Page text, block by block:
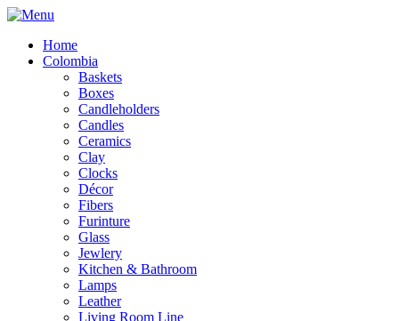
Home
Colombia
Baskets
Boxes
Candleholders
Candles
Ceramics
Clay
Clocks
Décor
Fibers
Furinture
Glass
Jewlery
Kitchen & Bathroom
Lamps
Leather
Living Room Line